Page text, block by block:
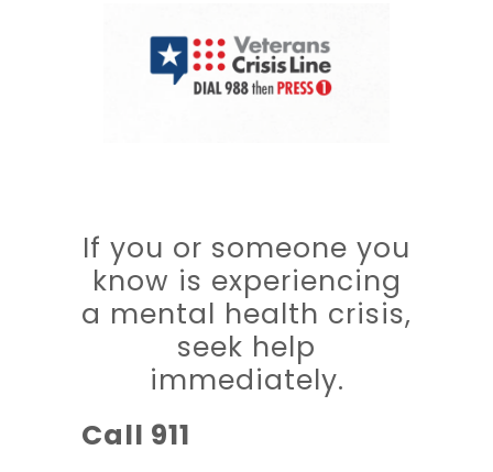
If you or someone you
know is experiencing
a mental health crisis,
seek help
immediately.
Call 911